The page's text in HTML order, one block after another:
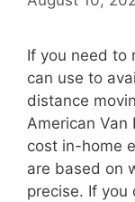
If you need to
can use to
distance
American Van
cost in-home
are based on
precise. If